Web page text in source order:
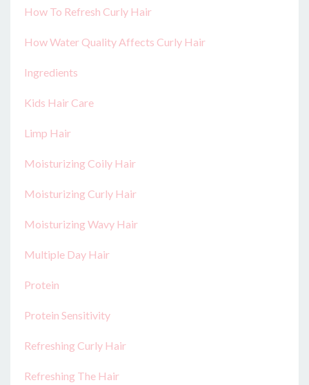
How To Refresh Curly Hair
How Water Quality Affects Curly Hair
Ingredients
Kids Hair Care
Limp Hair
Moisturizing Coily Hair
Moisturizing Curly Hair
Moisturizing Wavy Hair
Multiple Day Hair
Protein
Protein Sensitivity
Refreshing Curly Hair
Refreshing The Hair